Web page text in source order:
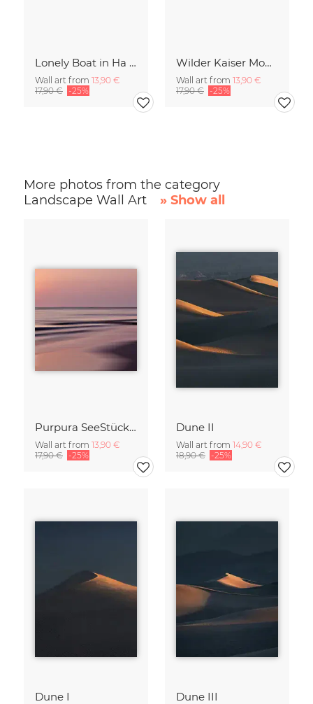
Lonely Boat in Ha Long Bay Vietnam
Wall art from 13,90 €
17,90 € -25%
Wilder Kaiser Mountain Group Tyrol Austria
Wall art from 13,90 €
17,90 € -25%
More photos from the category
Landscape Wall Art
» Show all
Purpura SeeStück No.18
Wall art from 13,90 €
17,90 € -25%
Dune II
Wall art from 14,90 €
18,90 € -25%
Dune I Dune III